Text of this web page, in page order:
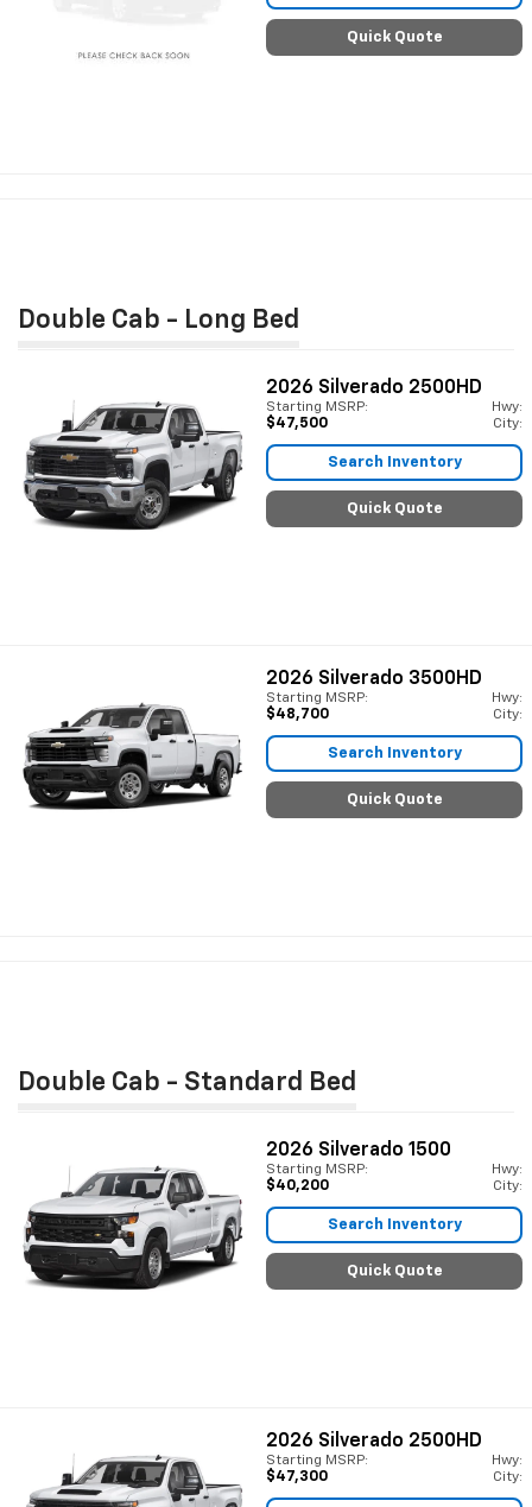
Quick Quote
Double Cab - Long Bed
2026 Silverado 2500HD
Starting MSRP:
$47,500
Hwy:
City:
Search Inventory
Quick Quote
2026 Silverado 3500HD
Starting MSRP:
$48,700
Hwy:
City:
Search Inventory
Quick Quote
Double Cab - Standard Bed
2026 Silverado 1500
Starting MSRP:
$40,200
Hwy:
City:
Search Inventory
Quick Quote
2026 Silverado 2500HD
Starting MSRP:
$47,300
Hwy:
City: